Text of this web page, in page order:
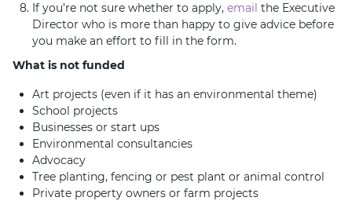
If you’re not sure whether to apply, email the Executive
Director who is more than happy to give advice before
you make an effort to fill in the form.
What is not funded
Art projects (even if it has an environmental theme)
School projects
Businesses or start ups
Environmental consultancies
Advocacy
Tree planting, fencing or pest plant or animal control
Private property owners or farm projects